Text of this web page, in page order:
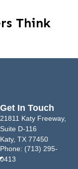
Think
Get In Touch
21811 Katy Freeway,
Suite D-116
Katy, TX 77450
Phone: (713) 295-
0413